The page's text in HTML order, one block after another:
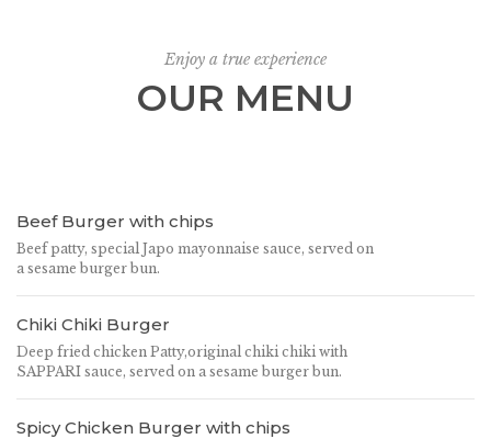
OUR MENU
Enjoy a true experience
Beef Burger with chips
Beef patty, special Japo mayonnaise sauce, served on
a sesame burger bun.
Chiki Chiki Burger
Deep fried chicken Patty,original chiki chiki with
SAPPARI sauce, served on a sesame burger bun.
Spicy Chicken Burger with chips